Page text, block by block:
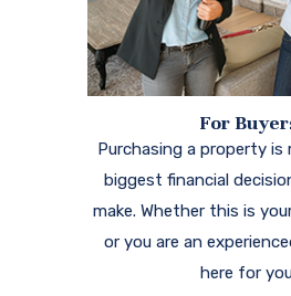
For
Purchasing a property is
biggest financial
make. Whether this is
or you are an
here for